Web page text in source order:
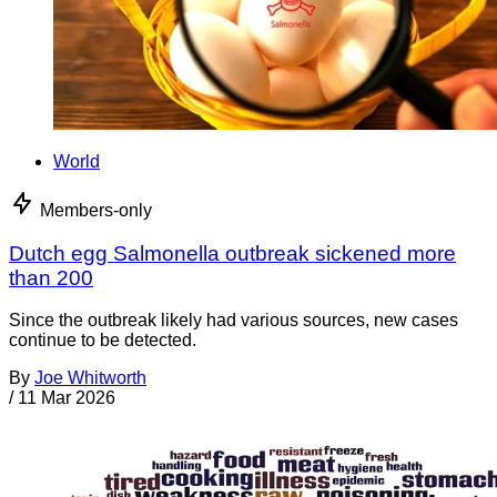
World
Members-only
Dutch egg Salmonella outbreak sickened more
than 200
Since the outbreak likely had various sources, new cases
continue to be detected.
By Joe Whitworth
/ 11 Mar 2026